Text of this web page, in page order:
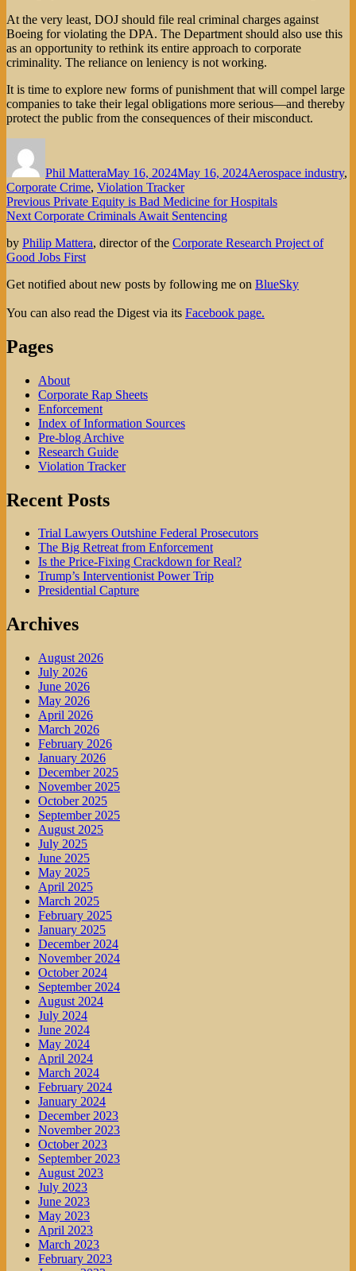
At the very least, DOJ should file real criminal charges against
Boeing for violating the DPA. The Department should also use this
as an opportunity to rethink its entire approach to corporate
criminality. The reliance on leniency is not working.
It is time to explore new forms of punishment that will compel large
companies to take their legal obligations more serious—and thereby
protect the public from the consequences of their misconduct.
Phil MatteraMay 16, 2024May 16, 2024Aerospace industry,
Corporate Crime, Violation Tracker
Post
navigation
Previous Previous
post:
Private Equity is Bad Medicine for Hospitals
Next Next
Corporate Criminals Await Sentencing
by Philip Mattera, director of the Corporate Research Project of
Good Jobs First
Get notified about new posts by following me on BlueSky
You can also read the Digest via its Facebook page.
Pages
About
Corporate Rap Sheets
Enforcement
Index of Information Sources
Pre-blog Archive
Research Guide
Violation Tracker
Recent Posts
Trial Lawyers Outshine Federal Prosecutors
The Big Retreat from Enforcement
Is the Price-Fixing Crackdown for Real?
Trump’s Interventionist Power Trip
Presidential Capture
Archives
August 2026
July 2026
June 2026
May 2026
April 2026
March 2026
February 2026
January 2026
December 2025
November 2025
October 2025
September 2025
August 2025
July 2025
June 2025
May 2025
April 2025
March 2025
February 2025
January 2025
December 2024
November 2024
October 2024
September 2024
August 2024
July 2024
June 2024
May 2024
April 2024
March 2024
February 2024
January 2024
December 2023
November 2023
October 2023
September 2023
August 2023
July 2023
June 2023
May 2023
April 2023
March 2023
February 2023